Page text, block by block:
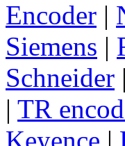
Encoder |
Siemens |
Schneider |
| TR